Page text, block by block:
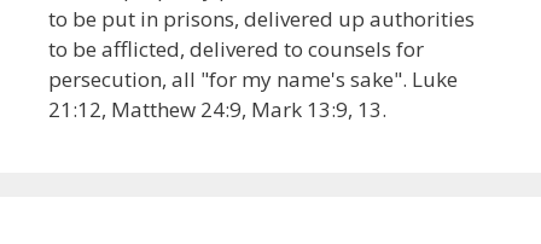
to be put in prisons, delivered up authorities
to be afflicted, delivered to counsels for
persecution, all "for my name's sake". Luke
21:12, Matthew 24:9, Mark 13:9, 13.